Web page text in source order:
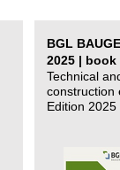
BGL
2025 | book
Technical
construction
Edition 2025